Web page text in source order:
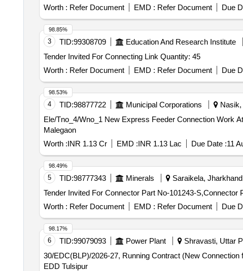
Worth : Refer Document EMD : Refer Document Due
3 TID:99308709 Education And Research Institute
Tender Invited For Connecting Link Quantity: 45
Worth : Refer Document EMD : Refer Document Due
98.85%
4 TID:98877722 Municipal Corporations Nasik,
Ele/Tno_4/Wno_1 New Express Feeder Connection Work At 21.50 MLD STP Plant Savandgaon Road Maldhe Under 1.3 percent Normative Of USD IV s/dn
Malegaon
Worth :INR 1.13 Cr EMD :INR 1.13 Lac Due Date :11
98.53%
5 TID:98777343 Minerals Saraikela,
Worth : Refer Document EMD : Refer Document Due
98.49%
6 TID:99079093 Power Plant Shravasti, Uttar
30/EDC(BLP)/2026-27, Running Contract (New
EDD Tulsipur
98.17%